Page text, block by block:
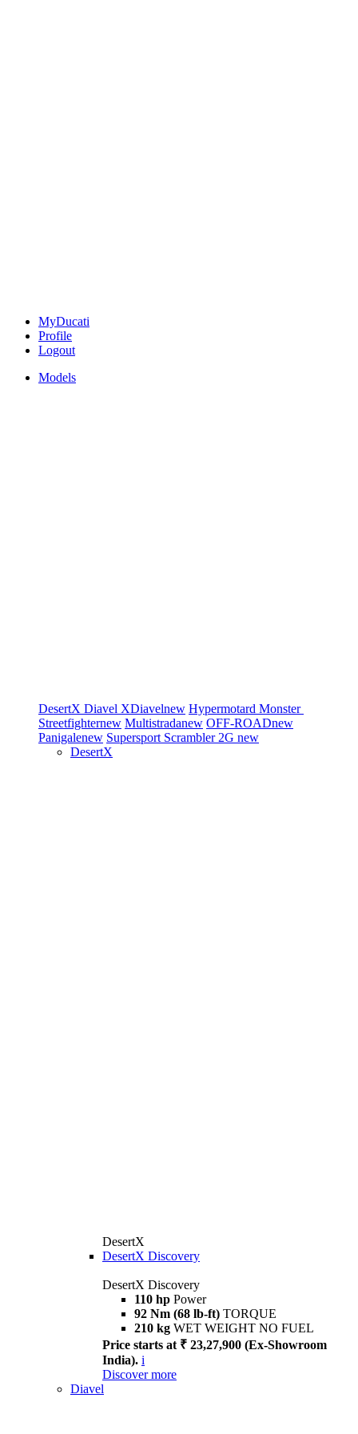
MyDucati
Profile
Logout
Models
DesertX Diavel XDiavelnew Hypermotard Monster
Streetfighternew Multistradanew OFF-ROADnew
Panigalenew Supersport Scrambler 2G new
DesertX
DesertX
DesertX Discovery
DesertX Discovery
110 hp Power
92 Nm (68 lb-ft) TORQUE
210 kg WET WEIGHT NO FUEL
Price starts at ₹ 23,27,900 (Ex-Showroom
India). i
Discover more
Diavel